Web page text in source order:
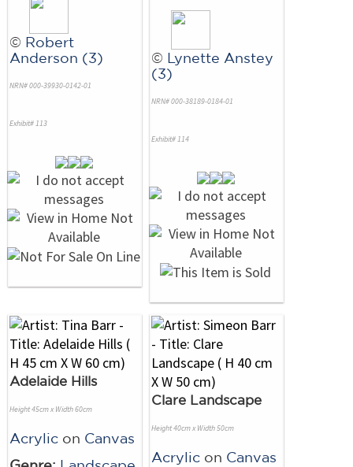
© Robert
Anderson (3)
NRN# 000-39930-0142-01
Exhibit# 113
© Lynette Anstey
(3)
NRN# 000-38189-0184-01
Exhibit# 114
Adelaide Hills
Height 45cm x Width 60cm
Acrylic on Canvas
Clare Landscape
Height 40cm x Width 50cm
Acrylic on Canvas